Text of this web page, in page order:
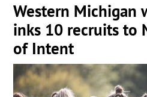
Western Michigan
inks 10 recruits to
of Intent